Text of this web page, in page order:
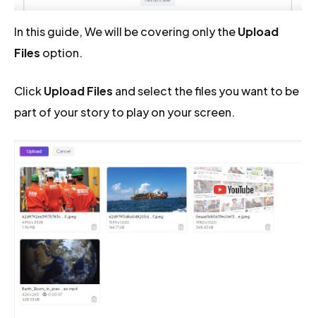
In this guide, We will be covering only theUpload
Files option.
ClickUpload Files and select the files you want to be
part of your story to play on your screen.